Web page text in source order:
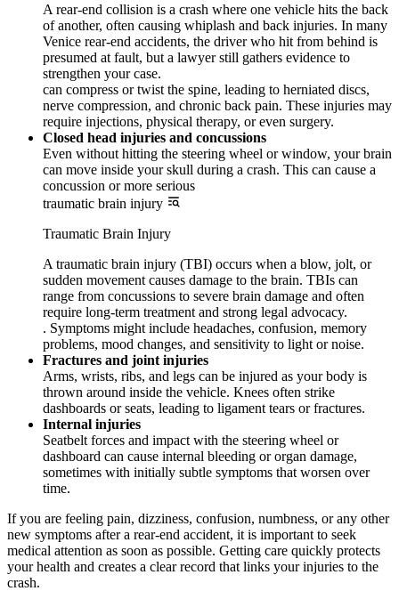
A rear-end collision is a crash where one vehicle hits the back
of another, often causing whiplash and back injuries. In many
Venice rear-end accidents, the driver who hit from behind is
presumed at fault, but a lawyer still gathers evidence to
strengthen your case.
can compress or twist the spine, leading to herniated discs,
nerve compression, and chronic back pain. These injuries may
require injections, physical therapy, or even surgery.
Closed head injuries and concussions
Even without hitting the steering wheel or window, your brain
can move inside your skull during a crash. This can cause a
concussion or more serious
traumatic brain injury
Traumatic Brain Injury
A traumatic brain injury (TBI) occurs when a blow, jolt, or
sudden movement causes damage to the brain. TBIs can
range from concussions to severe brain damage and often
require long-term treatment and strong legal advocacy.
. Symptoms might include headaches, confusion, memory
problems, mood changes, and sensitivity to light or noise.
Fractures and joint injuries
Arms, wrists, ribs, and legs can be injured as your body is
thrown around inside the vehicle. Knees often strike
dashboards or seats, leading to ligament tears or fractures.
Internal injuries
Seatbelt forces and impact with the steering wheel or
dashboard can cause internal bleeding or organ damage,
sometimes with initially subtle symptoms that worsen over
time.
If you are feeling pain, dizziness, confusion, numbness, or any other
new symptoms after a rear-end accident, it is important to seek
medical attention as soon as possible. Getting care quickly protects
your health and creates a clear record that links your injuries to the
crash.